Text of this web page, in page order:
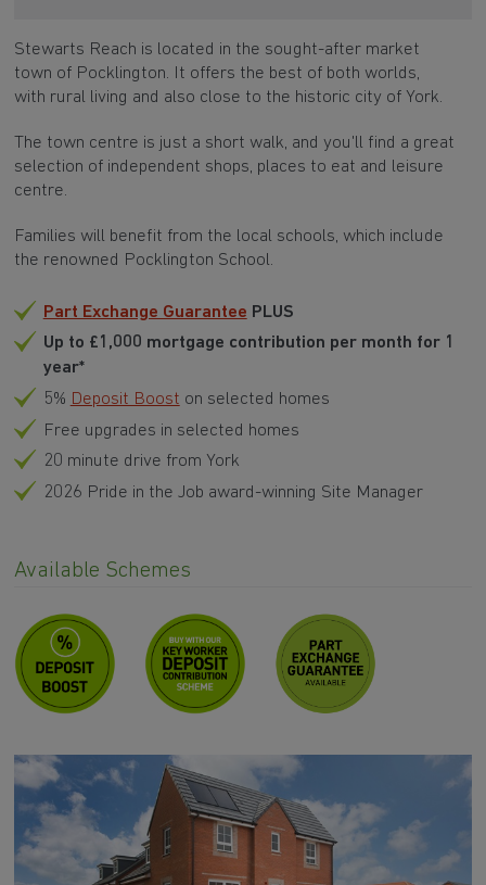
Stewarts Reach is located in the sought-after market
town of Pocklington. It offers the best of both worlds,
with rural living and also close to the historic city of York.
The town centre is just a short walk, and you'll find a great
selection of independent shops, places to eat and leisure
centre.
Families will benefit from the local schools, which include
the renowned Pocklington School.
Part Exchange Guarantee PLUS
Up to £1,000 mortgage contribution per month for 1
year*
5% Deposit Boost on selected homes
Free upgrades in selected homes
20 minute drive from York
2026 Pride in the Job award-winning Site Manager
Available Schemes